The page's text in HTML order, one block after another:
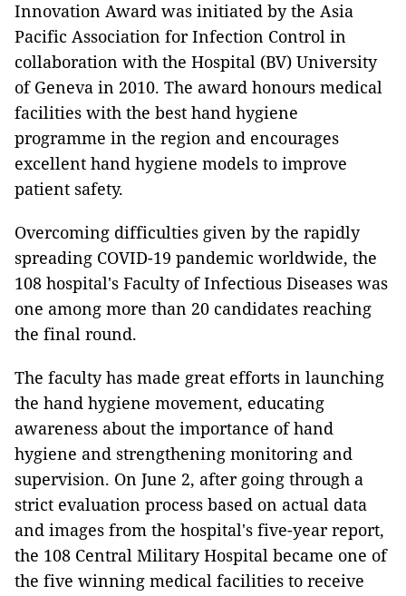
Innovation Award was initiated by the Asia
Pacific Association for Infection Control in
collaboration with the Hospital (BV) University
of Geneva in 2010. The award honours medical
facilities with the best hand hygiene
programme in the region and encourages
excellent hand hygiene models to improve
patient safety.
Overcoming difficulties given by the rapidly
spreading COVID-19 pandemic worldwide, the
108 hospital's Faculty of Infectious Diseases was
one among more than 20 candidates reaching
the final round.
The faculty has made great efforts in launching
the hand hygiene movement, educating
awareness about the importance of hand
hygiene and strengthening monitoring and
supervision. On June 2, after going through a
strict evaluation process based on actual data
and images from the hospital's five-year report,
the 108 Central Military Hospital became one of
the five winning medical facilities to receive